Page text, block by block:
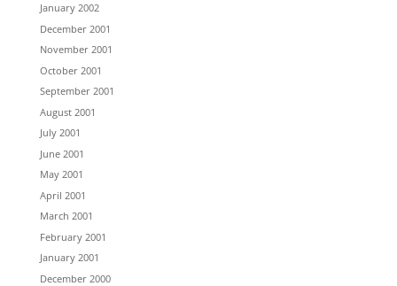
January 2002
December 2001
November 2001
October 2001
September 2001
August 2001
July 2001
June 2001
May 2001
April 2001
March 2001
February 2001
January 2001
December 2000